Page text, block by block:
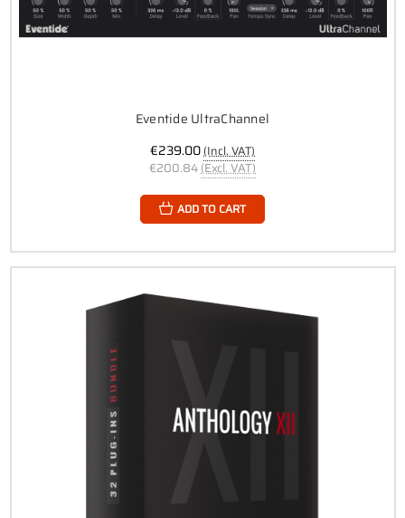
Eventide UltraChannel
€239.00(Incl. VAT)
€200.84(Excl. VAT)
ADD TO CART